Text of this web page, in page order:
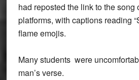
had reposted the link to the song
platforms, with captions reading
flame emojis.
Many students were
man’s verse.